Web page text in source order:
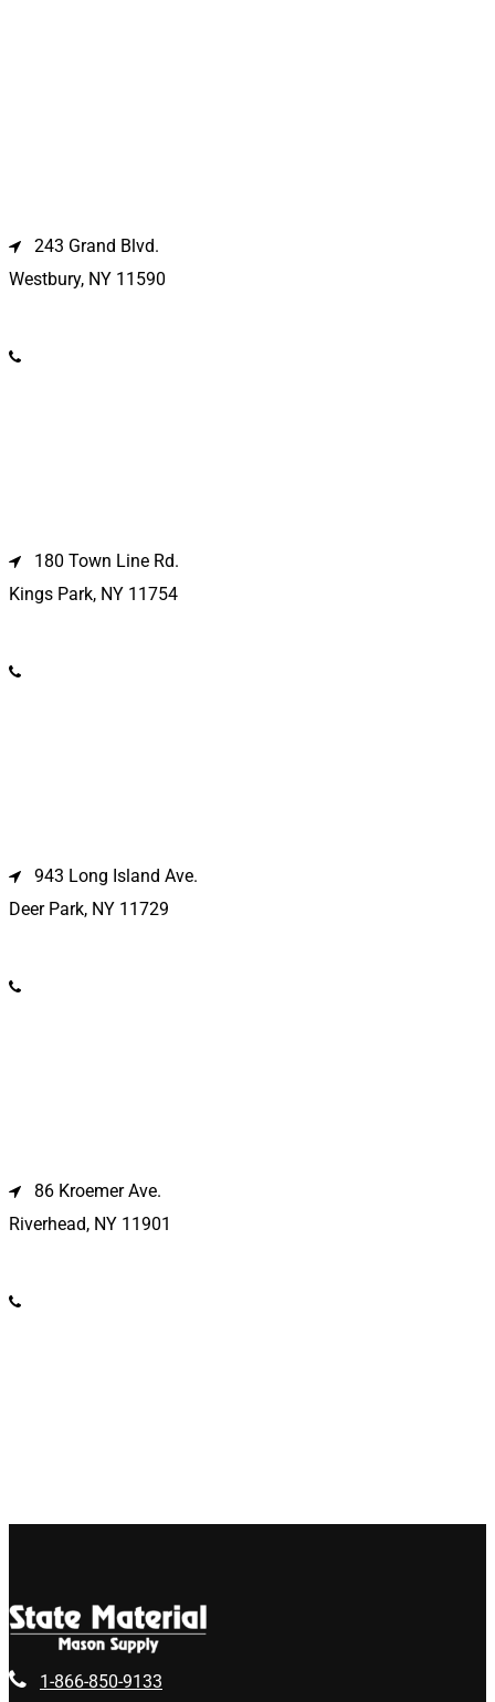
243 Grand Blvd.
Westbury, NY 11590
180 Town Line Rd.
Kings Park, NY 11754
943 Long Island Ave.
Deer Park, NY 11729
86 Kroemer Ave.
Riverhead, NY 11901
1-866-850-9133